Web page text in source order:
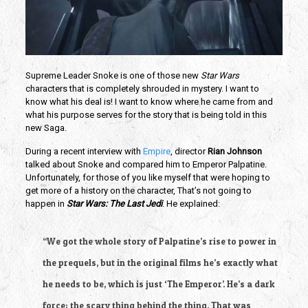
Supreme Leader Snoke is one of those new Star Wars
characters that is completely shrouded in mystery. I want to
know what his deal is! I want to know where he came from and
what his purpose serves for the story that is being told in this
new Saga.
During a recent interview with Empire, directorRian Johnson
talked about Snoke and compared him to Emperor Palpatine.
Unfortunately, for those of you like myself that were hoping to
get more of a history on the character, That’s not going to
happen in Star Wars: The Last Jedi. He explained:
“We got the whole story of Palpatine’s rise to power in
the prequels, but in the original films he’s exactly what
he needs to be, which is just ‘The Emperor’. He’s a dark
force: the scary thing behind the thing. That was